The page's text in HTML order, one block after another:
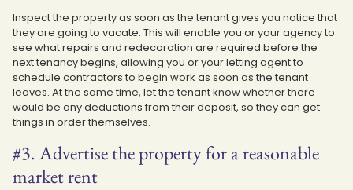
Inspect the property as soon as the tenant gives you notice that
they are going to vacate. This will enable you or your agency to
see what repairs and redecoration are required before the
next tenancy begins, allowing you or your letting agent to
schedule contractors to begin work as soon as the tenant
leaves. At the same time, let the tenant know whether there
would be any deductions from their deposit, so they can get
things in order themselves.
#3. Advertise the property for a reasonable
market rent